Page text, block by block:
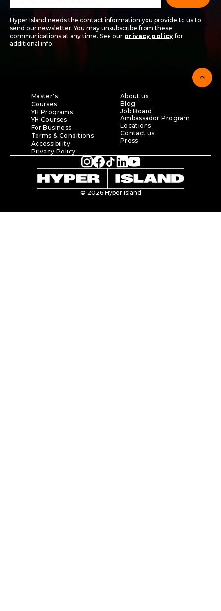
Hyper Island needs the contact information you provide to us to
send our newsletter. You may unsubscribe from these
communications at any time. See our privacy policy for
additional info.
expand_less
Master's
Courses
YH Programs
YH Courses
For Business
Terms & Conditions
Accessibility
Privacy Policy
About us
Blog
Job Board
Ambassador Program
Locations
Contact us
Press
© 2026 Hyper Island